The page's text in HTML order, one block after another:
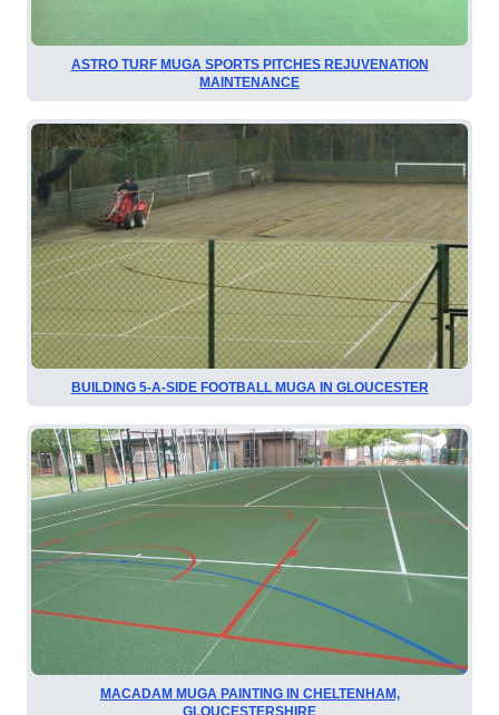
ASTRO TURF MUGA SPORTS PITCHES REJUVENATION
MAINTENANCE
BUILDING 5-A-SIDE FOOTBALL MUGA IN GLOUCESTER
MACADAM MUGA PAINTING IN CHELTENHAM,
GLOUCESTERSHIRE